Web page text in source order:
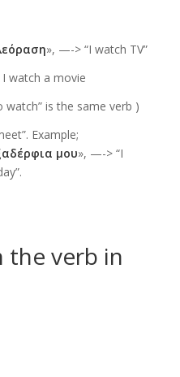
», —-> “I watch TV”
I watch a movie
watch” is the same verb )
Example;
μου», —-> “I
the verb in